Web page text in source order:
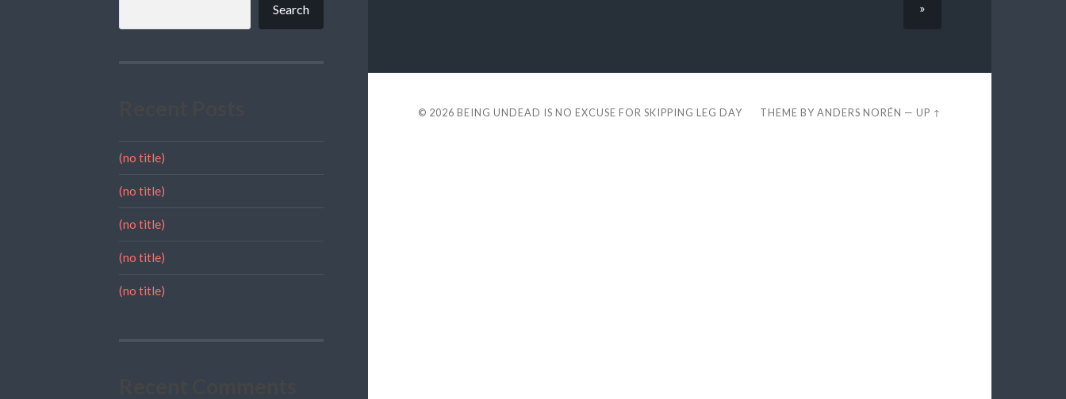
Search
(no title)
(no title)
(no title)
(no title)
(no title)
»
© 2026 BEING UNDEAD IS NO EXCUSE FOR SKIPPING LEG DAY THEME BYANDERS NORÉN —UP ↑